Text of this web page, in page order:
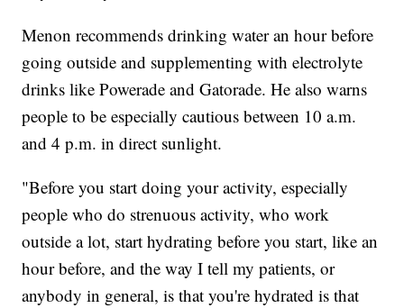
Menon recommends drinking water an hour before
going outside and supplementing with electrolyte
drinks like Powerade and Gatorade. He also warns
people to be especially cautious between 10 a.m.
and 4 p.m. in direct sunlight.
"Before you start doing your activity, especially
people who do strenuous activity, who work
outside a lot, start hydrating before you start, like an
hour before, and the way I tell my patients, or
anybody in general, is that you're hydrated is that